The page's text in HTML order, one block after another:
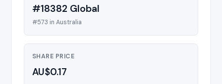
#18382 Global
#573 in Australia
SHARE PRICE
AU$0.17